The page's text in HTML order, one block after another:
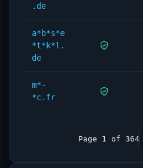
.de
a*b*s*e
*t*k*l.
de
m*-
*c.fr
Page 1 of 364